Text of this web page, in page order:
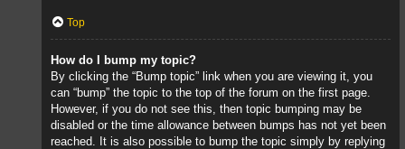
Top
How do I bump my topic?
By clicking the “Bump topic” link when you are viewing it, you
can “bump” the topic to the top of the forum on the first page.
However, if you do not see this, then topic bumping may be
disabled or the time allowance between bumps has not yet been
reached. It is also possible to bump the topic simply by replying